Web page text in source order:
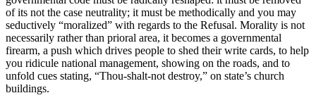
of its not the case neutrality; it must be methodically and you may
seductively “moralized” with regards to the Refusal. Morality is not
necessarily rather than prioral area, it becomes a governmental
firearm, a push which drives people to shed their write cards, to help
you ridicule national management, showing on the roads, and to
unfold cues stating, “Thou-shalt-not destroy,” on state’s church
buildings.